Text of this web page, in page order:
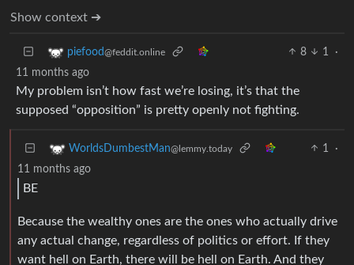
Show context ➔
piefood@feddit.online 8 1
·
11 months ago
My problem isn’t how fast we’re losing, it’s that the
supposed “opposition” is pretty openly not fighting.
WorldsDumbestMan@lemmy.today 1
·
11 months ago
BE
Because the wealthy ones are the ones who actually drive
any actual change, regardless of politics or effort. If they
want hell on Earth, there will be hell on Earth. And they